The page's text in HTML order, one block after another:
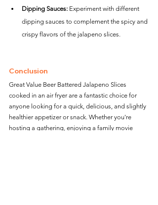
Dipping Sauces: Experiment with different
dipping sauces to complement the spicy and
crispy flavors of the jalapeno slices.
Conclusion
Great Value Beer Battered Jalapeno Slices
cooked in an air fryer are a fantastic choice for
anyone looking for a quick, delicious, and slightly
healthier appetizer or snack. Whether you're
hosting a gathering, enjoying a family movie